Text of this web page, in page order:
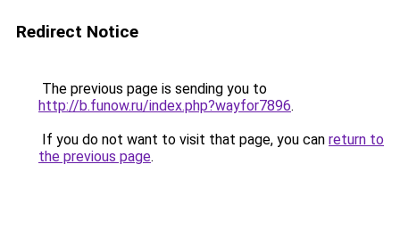
Redirect Notice
The previous page is sending you to
http://b.funow.ru/index.php?wayfor7896.
If you do not want to visit that page, you can return to
the previous page.